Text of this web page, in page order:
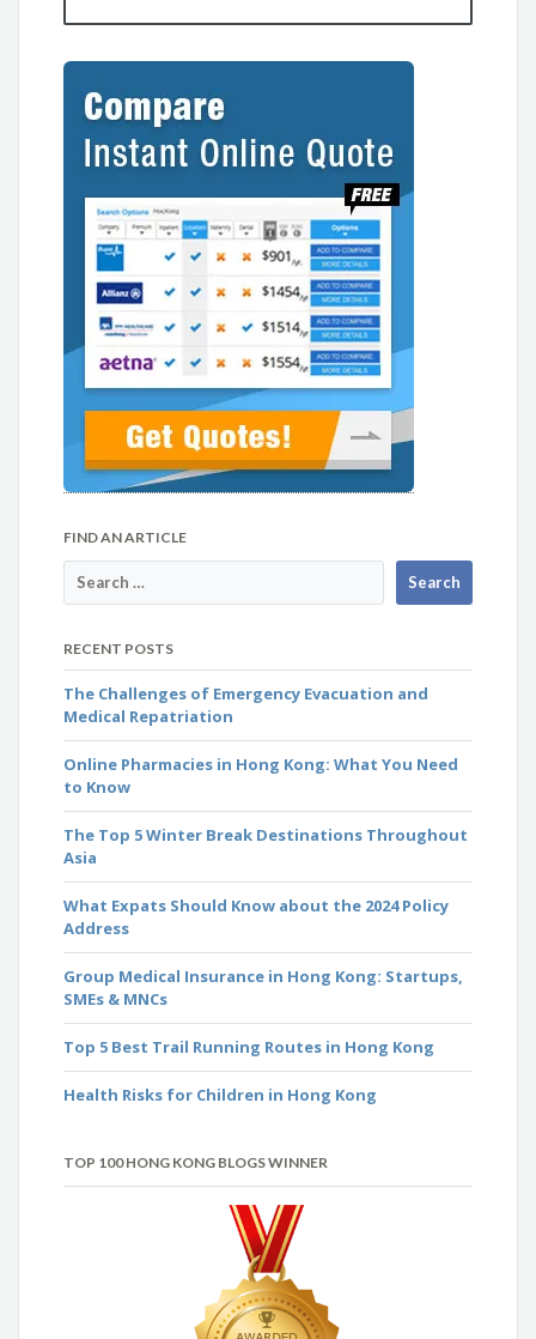
FIND AN ARTICLE
RECENT POSTS
The Challenges of Emergency Evacuation and
Medical Repatriation
Online Pharmacies in Hong Kong: What You Need
to Know
The Top 5 Winter Break Destinations Throughout
Asia
What Expats Should Know about the 2024 Policy
Address
Group Medical Insurance in Hong Kong: Startups,
SMEs & MNCs
Top 5 Best Trail Running Routes in Hong Kong
Health Risks for Children in Hong Kong
TOP 100 HONG KONG BLOGS WINNER